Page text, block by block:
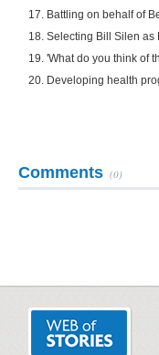
17. Battling on behalf of
18. Selecting Bill Silen as
19. 'What do you think of
20. Developing health
Comments (0)